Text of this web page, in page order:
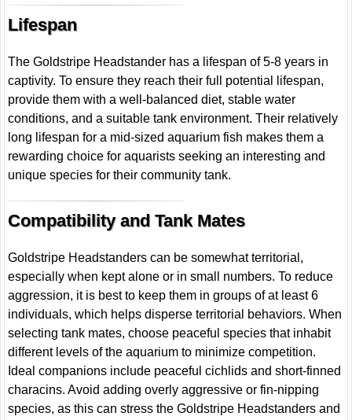
Lifespan
The Goldstripe Headstander has a lifespan of 5-8 years in
captivity. To ensure they reach their full potential lifespan,
provide them with a well-balanced diet, stable water
conditions, and a suitable tank environment. Their relatively
long lifespan for a mid-sized aquarium fish makes them a
rewarding choice for aquarists seeking an interesting and
unique species for their community tank.
Compatibility and Tank Mates
Goldstripe Headstanders can be somewhat territorial,
especially when kept alone or in small numbers. To reduce
aggression, it is best to keep them in groups of at least 6
individuals, which helps disperse territorial behaviors. When
selecting tank mates, choose peaceful species that inhabit
different levels of the aquarium to minimize competition.
Ideal companions include peaceful cichlids and short-finned
characins. Avoid adding overly aggressive or fin-nipping
species, as this can stress the Goldstripe Headstanders and